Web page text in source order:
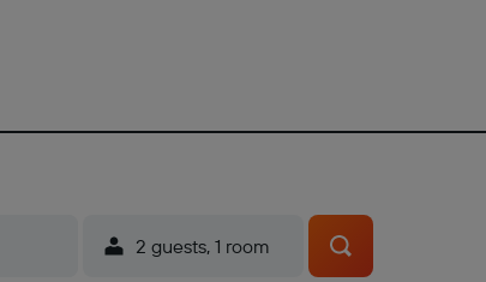
2 guests, 1 room